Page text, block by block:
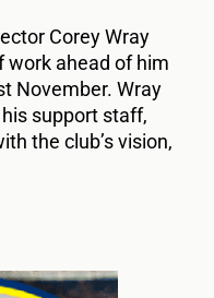
Corey Wray
work ahead of him
November. Wray
support staff,
the club’s vision,